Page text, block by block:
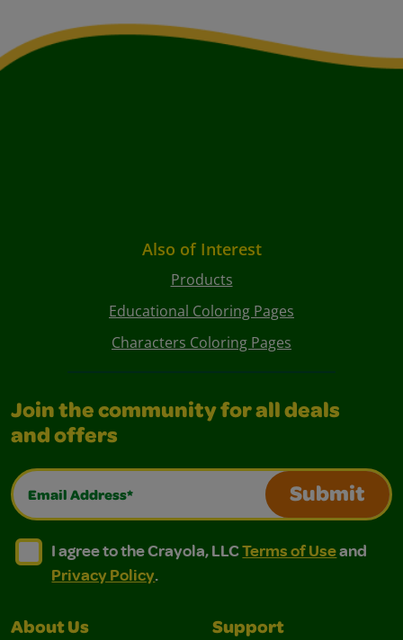
Also of Interest
Products
Educational Coloring Pages
Characters Coloring Pages
Join the community for all deals
and offers
Email Address*
Submit
I agree to the Crayola, LLC Terms of Use and
I agree to the Crayola, LLC Terms of Use and Privacy
I agree to the Crayola, LLCTerms of Useand
Privacy Policy.
About Us Support